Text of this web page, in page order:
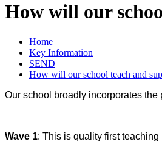
How will our
Home
Key Information
SEND
How will our school teach and
Our school broadly incorporates
Wave 1: This is quality first